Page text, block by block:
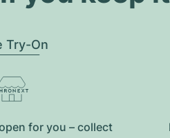
Try-On
for you – collect